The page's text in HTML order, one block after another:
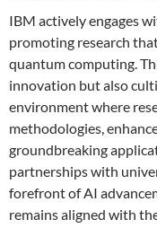
IBM actively engages
promoting research
quantum computing.
innovation but also
environment where
methodologies,
groundbreaking
partnerships with
forefront of AI
remains aligned with